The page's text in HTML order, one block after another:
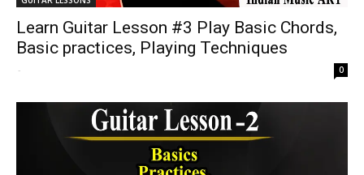
Learn Guitar Lesson #3 Play Basic Chords,
Basic practices, Playing Techniques
- 0